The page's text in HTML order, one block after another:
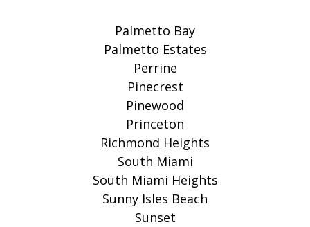
Palmetto Bay
Palmetto Estates
Perrine
Pinecrest
Pinewood
Princeton
Richmond Heights
South Miami
South Miami Heights
Sunny Isles Beach
Sunset